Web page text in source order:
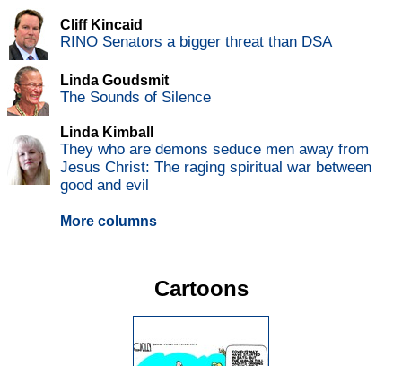
Cliff Kincaid
RINO Senators a bigger threat than DSA
Linda Goudsmit
The Sounds of Silence
Linda Kimball
They who are demons seduce men away from
Jesus Christ: The raging spiritual war between
good and evil
More columns
Cartoons